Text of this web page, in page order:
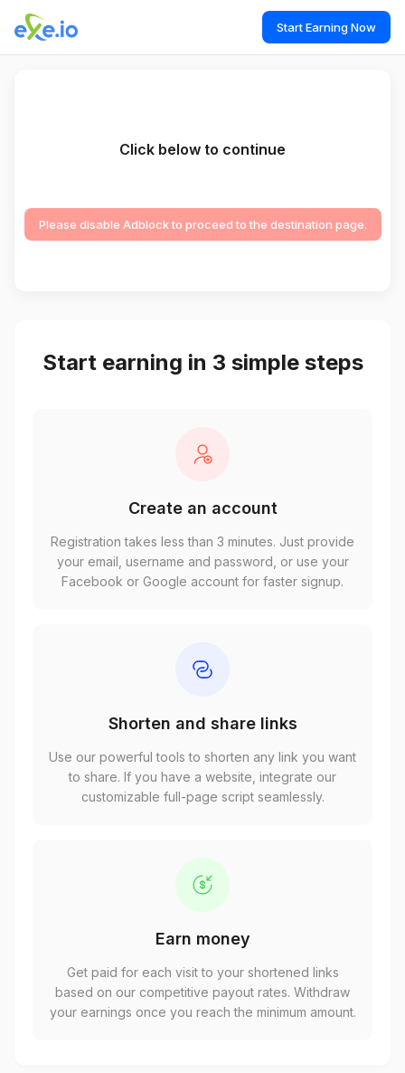
Start Earning Now
Click below to continue
Please disable Adblock to proceed to the destination page.
Start earning in 3 simple steps
Create an account
Registration takes less than 3 minutes. Just provide
your email, username and password, or use your
Facebook or Google account for faster signup.
Shorten and share links
Use our powerful tools to shorten any link you want
to share. If you have a website, integrate our
customizable full-page script seamlessly.
Earn money
Get paid for each visit to your shortened links
based on our competitive payout rates. Withdraw
your earnings once you reach the minimum amount.